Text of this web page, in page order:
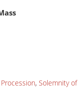
, Solemnity